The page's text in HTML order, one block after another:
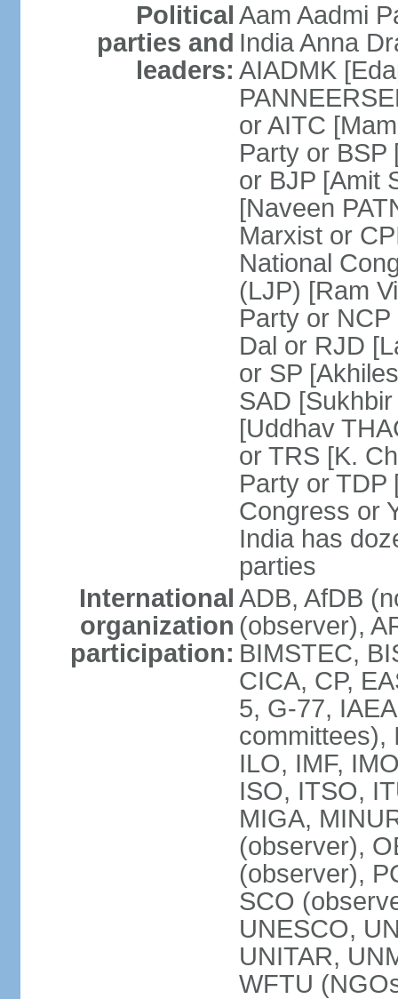
Political
parties and
leaders:
Aam Aadmi
India Anna
AIADMK
or AITC
Party or BSP
or BJP [Amit
[Naveen
Marxist or
National
(LJP) [Ram
Party or
Dal or RJD
or SP
SAD
[Uddhav
or TRS [K.
Party or TDP
Congress or
India has
parties
International
organization
participation:
ADB, AfDB
(observer),
BIMSTEC,
CICA, CP,
5, G-77,
committees),
ILO, IMF,
ISO, ITSO,
MIGA,
(observer),
(observer),
SCO
UNESCO,
UNITAR,
WFTU